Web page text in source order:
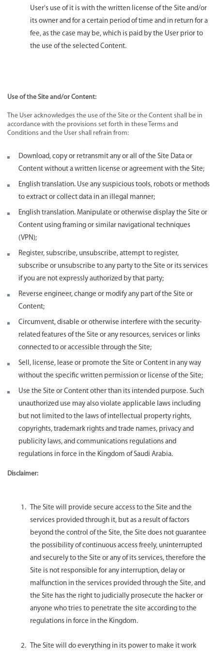
User's use of it is with the written license of the Site and/or
its owner and for a certain period of time and in return for a
fee, as the case may be, which is paid by the User prior to
the use of the selected Content.
Use of the Site and/or Content:
The User acknowledges the use of the Site or the Content shall be in
accordance with the provisions set forth in these Terms and
Conditions and the User shall refrain from:
Download, copy or retransmit any or all of the Site Data or
Content without a written license or agreement with the Site;
English translation. Use any suspicious tools, robots or methods
to extract or collect data in an illegal manner;
English translation. Manipulate or otherwise display the Site or
Content using framing or similar navigational techniques
(VPN);
Register, subscribe, unsubscribe, attempt to register,
subscribe or unsubscribe to any party to the Site or its services
if you are not expressly authorized by that party;
Reverse engineer, change or modify any part of the Site or
Content;
Circumvent, disable or otherwise interfere with the security-
related features of the Site or any resources, services or links
connected to or accessible through the Site;
Sell, license, lease or promote the Site or Content in any way
without the specific written permission or license of the Site;
Use the Site or Content other than its intended purpose. Such
unauthorized use may also violate applicable laws including
but not limited to the laws of intellectual property rights,
copyrights, trademark rights and trade names, privacy and
publicity laws, and communications regulations and
regulations in force in the Kingdom of Saudi Arabia.
Disclaimer:
The Site will provide secure access to the Site and the
services provided through it, but as a result of factors
beyond the control of the Site, the Site does not guarantee
the possibility of continuous access freely, uninterrupted
and securely to the Site or any of its services, therefore the
Site is not responsible for any interruption, delay or
malfunction in the services provided through the Site, and
the Site has the right to judicially prosecute the hacker or
anyone who tries to penetrate the site according to the
regulations in force in the Kingdom.
The Site will do everything in its power to make it work